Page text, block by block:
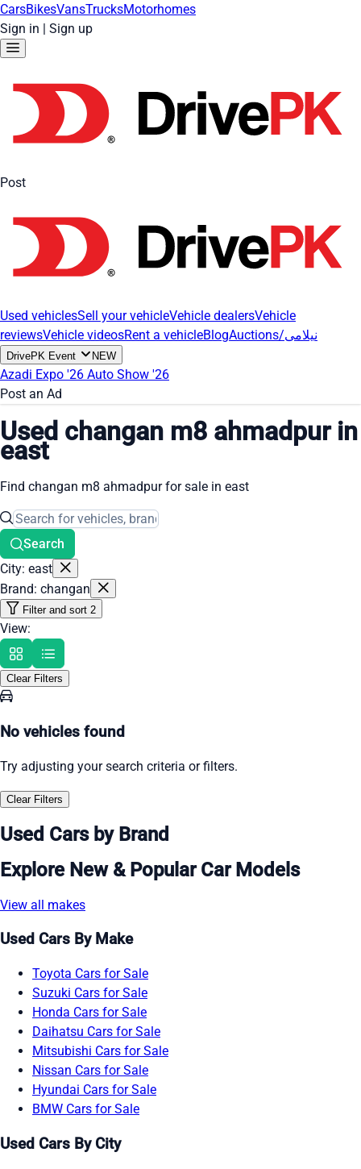
CarsBikesVansTrucksMotorhomes
Sign in | Sign up
Post
Used vehiclesSell your vehicleVehicle dealersVehicle
reviewsVehicle videosRent a vehicleBlog Auctions/نیلامی
DrivePK Event NEW
Azadi Expo '26 Auto Show '26
Post an Ad
Used changan m8 ahmadpur in
east
Find changan m8 ahmadpur for sale in east
Search
City: east
Brand: changan
Filter and sort 2
View:
Clear Filters
No vehicles found
Try adjusting your search criteria or filters.
Clear Filters
Used Cars by Brand
Explore New & Popular Car Models
View all makes
Used Cars By Make
Toyota Cars for Sale
Suzuki Cars for Sale
Honda Cars for Sale
Daihatsu Cars for Sale
Mitsubishi Cars for Sale
Nissan Cars for Sale
Hyundai Cars for Sale
BMW Cars for Sale
Used Cars By City